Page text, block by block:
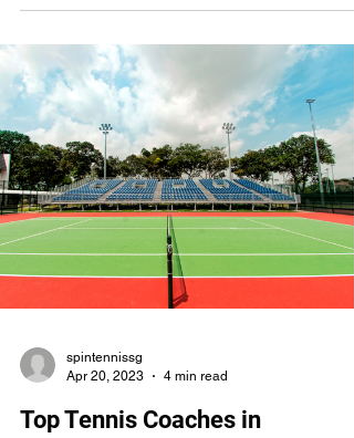
player. This article will discuss the positive
aspects of tennis lessons, the format of a
lesson, and the significance of open lines of
communication between the coach and the
student. You'll al
spintennissg
Apr 20, 2023
4 min read
Top Tennis Coaches in